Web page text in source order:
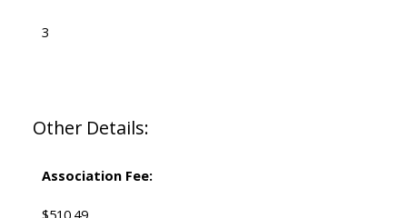
3
Other Details:
Association Fee: